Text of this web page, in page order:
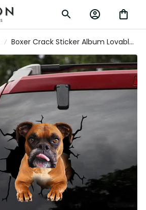
Boxer Crack Sticker Album Lovable
Clear Stickers Teacher Gifts, 370Z
Decals